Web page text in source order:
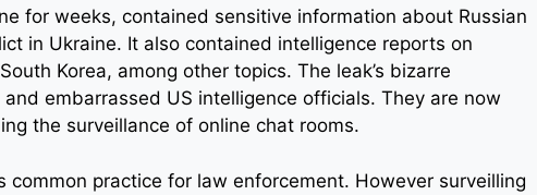
for weeks, contained sensitive information about Russian
in Ukraine. It also contained intelligence reports on
Korea, among other topics. The leak’s bizarre
embarrassed US intelligence officials. They are now
the surveillance of online chat rooms.
common practice for law enforcement. However surveilling